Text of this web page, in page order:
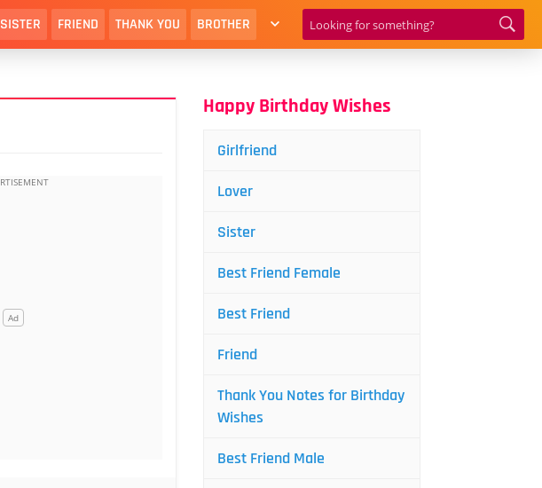
SISTER FRIEND THANK YOU BROTHER
Happy Birthday Wishes
Girlfriend
Lover
Sister
Best Friend Female
Best Friend
Friend
Thank You Notes for Birthday
Wishes
Best Friend Male